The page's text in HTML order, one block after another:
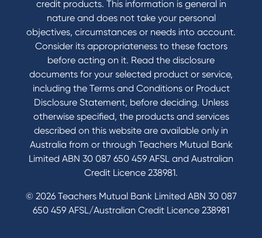
Accessibility
Book a Mobile Banker
Enquire online
Send us your feedback
Tools & Calculators
Calculators
Disclosures
FAQs
credit products. This information is general in
nature and does not take your personal
objectives, circumstances or needs into account.
Consider its appropriateness to these factors
before acting on it. Read the disclosure
documents for your selected product or service,
including the Terms and Conditions or Product
Disclosure Statement, before deciding. Unless
otherwise specified, the products and services
described on this website are available only in
Australia from or through Teachers Mutual Bank
Limited ABN 30 087 650 459 AFSL and Australian
Credit Licence 238981.
© 2026 Teachers Mutual Bank Limited ABN 30 087
650 459 AFSL/Australian Credit Licence 238981